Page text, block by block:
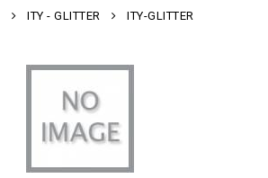
ITY - GLITTER ITY-GLITTER